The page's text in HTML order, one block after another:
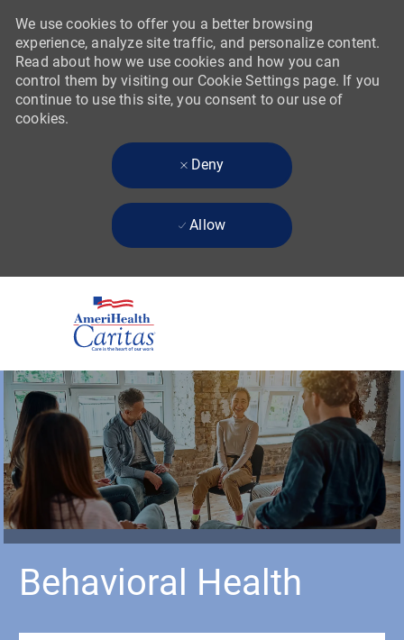
We use cookies to offer you a better browsing
experience, analyze site traffic, and personalize content.
Read about how we use cookies and how you can
control them by visiting our Cookie Settings page. If you
continue to use this site, you consent to our use of
cookies.
Deny
Allow
Behavioral Health